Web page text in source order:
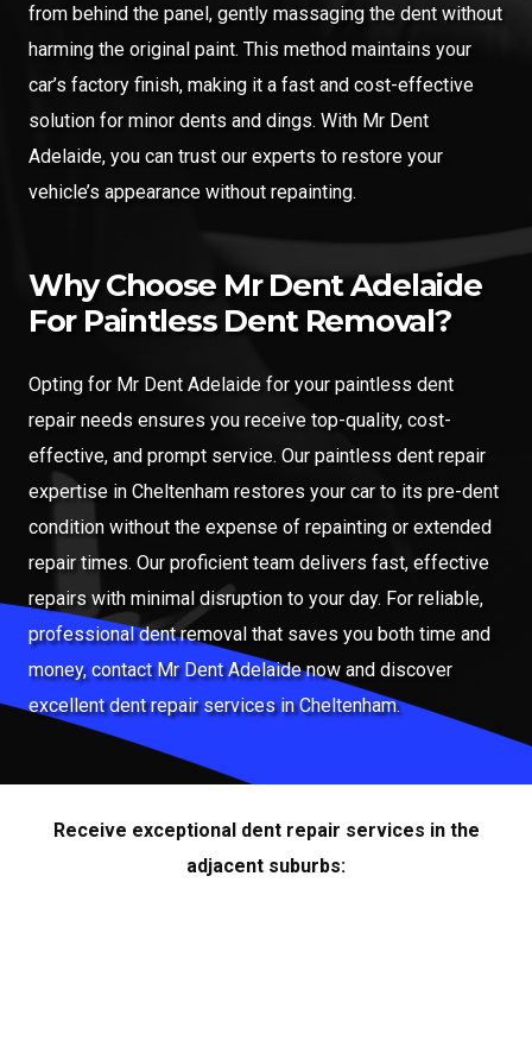
from behind the panel, gently massaging the dent without
harming the original paint. This method maintains your
car’s factory finish, making it a fast and cost-effective
solution for minor dents and dings. With Mr Dent
Adelaide, you can trust our experts to restore your
vehicle’s appearance without repainting.
Why Choose Mr Dent Adelaide
For Paintless Dent Removal?
Opting for Mr Dent Adelaide for your paintless dent
repair needs ensures you receive top-quality, cost-
effective, and prompt service. Our paintless dent repair
expertise in Cheltenham restores your car to its pre-dent
condition without the expense of repainting or extended
repair times. Our proficient team delivers fast, effective
repairs with minimal disruption to your day. For reliable,
professional dent removal that saves you both time and
money, contact Mr Dent Adelaide now and discover
excellent dent repair services in Cheltenham.
Receive exceptional dent repair services in the
adjacent suburbs: